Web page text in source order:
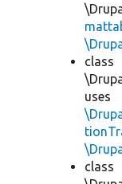
class
uses
class